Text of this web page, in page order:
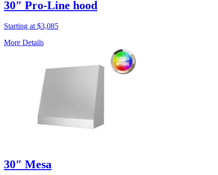
30″ Pro-Line hood
Starting at $3,085
More Details
30″ Mesa